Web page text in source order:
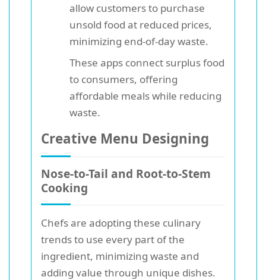
allow customers to purchase
unsold food at reduced prices,
minimizing end-of-day waste.
These apps connect surplus food
to consumers, offering
affordable meals while reducing
waste.
Creative Menu Designing
Nose-to-Tail and Root-to-Stem
Cooking
Chefs are adopting these culinary
trends to use every part of the
ingredient, minimizing waste and
adding value through unique dishes.